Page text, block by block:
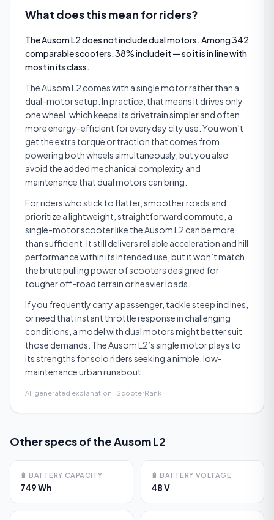
What does this mean for riders?
The Ausom L2 does not include dual motors. Among 342
comparable scooters, 38% include it — so it is in line with
most in its class.
The Ausom L2 comes with a single motor rather than a
dual-motor setup. In practice, that means it drives only
one wheel, which keeps its drivetrain simpler and often
more energy-efficient for everyday city use. You won’t
get the extra torque or traction that comes from
powering both wheels simultaneously, but you also
avoid the added mechanical complexity and
maintenance that dual motors can bring.
For riders who stick to flatter, smoother roads and
prioritize a lightweight, straightforward commute, a
single-motor scooter like the Ausom L2 can be more
than sufficient. It still delivers reliable acceleration and hill
performance within its intended use, but it won’t match
the brute pulling power of scooters designed for
tougher off-road terrain or heavier loads.
If you frequently carry a passenger, tackle steep inclines,
or need that instant throttle response in challenging
conditions, a model with dual motors might better suit
those demands. The Ausom L2’s single motor plays to
its strengths for solo riders seeking a nimble, low-
maintenance urban runabout.
AI-generated explanation · ScooterRank
Other specs of theAusom L2
🔋 BATTERY CAPACITY
749 Wh
🔋 BATTERY VOLTAGE
48 V